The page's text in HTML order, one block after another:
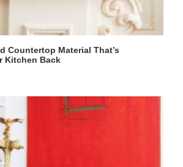
Countertop Material That’s
Kitchen Back